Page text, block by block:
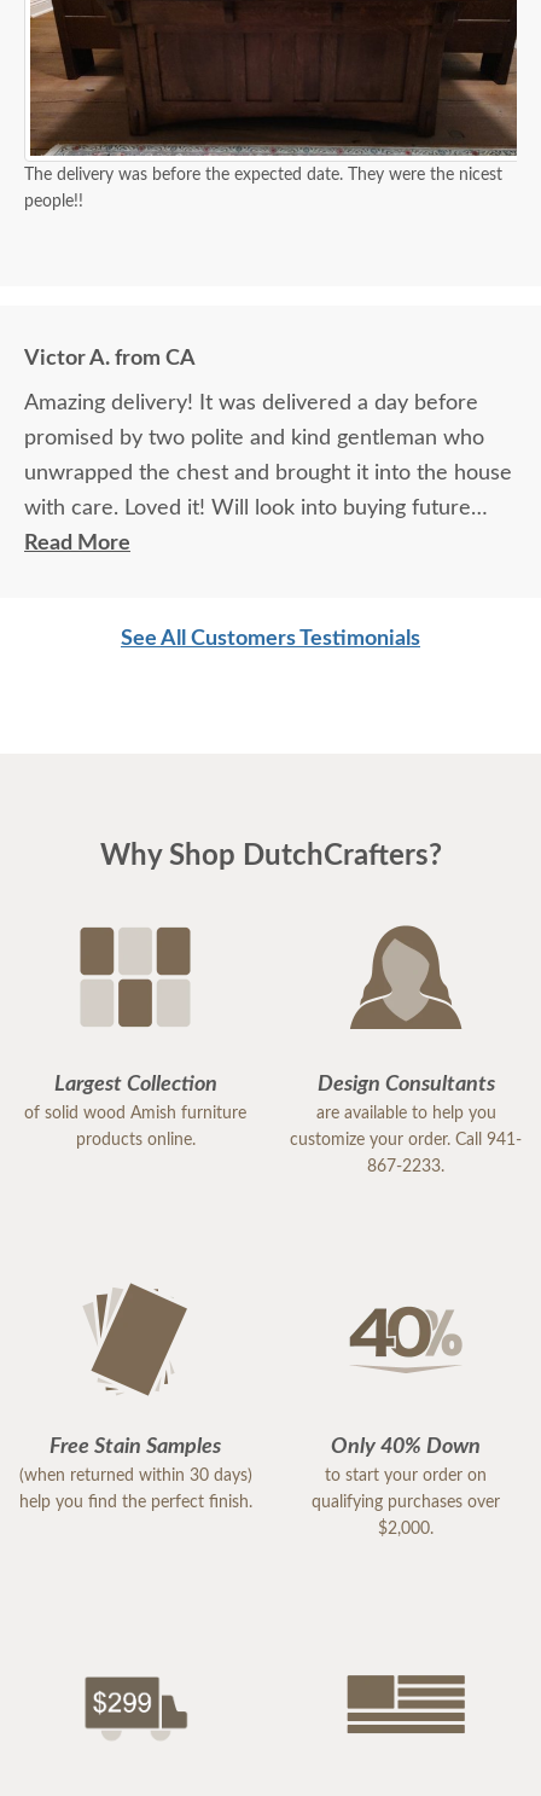
there! He's sending me stain samples now to make
sure I can match the existing furniture. Elvis is
wonderful with his attention to detail. I'm very
happy to do business with your company because
of Elvis.
The delivery was before the expected date. They were the nicest
people!!
Victor A. from CA
Amazing delivery! It was delivered a day before
promised by two polite and kind gentleman who
unwrapped the chest and brought it into the house
with care. Loved it! Will look into buying future
products.
Read More
See All Customers Testimonials
Why Shop DutchCrafters?
Largest Collection
of solid wood Amish furniture
products online.
Design Consultants
are available to help you
customize your order. Call 941-
867-2233.
Free Stain Samples
(when returned within 30 days)
help you find the perfect finish.
Only 40% Down
to start your order on
qualifying purchases over
$2,000.